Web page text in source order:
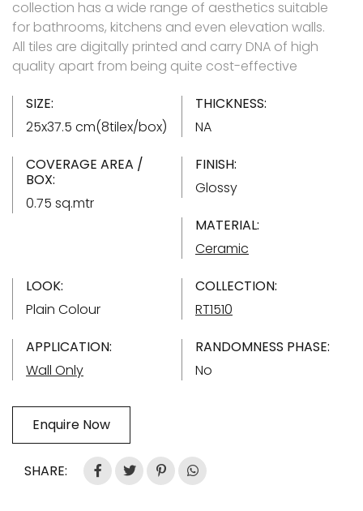
collection has a wide range of aesthetics suitable
for bathrooms, kitchens and even elevation walls.
All tiles are digitally printed and carry DNA of high
quality apart from being quite cost-effective
SIZE:
25x37.5 cm(8tilex/box)
THICKNESS:
NA
COVERAGE AREA /
BOX:
0.75 sq.mtr
FINISH:
Glossy
MATERIAL:
Ceramic
LOOK:
Plain Colour
COLLECTION:
RT1510
APPLICATION:
Wall Only
RANDOMNESS PHASE:
No
Enquire Now
SHARE: